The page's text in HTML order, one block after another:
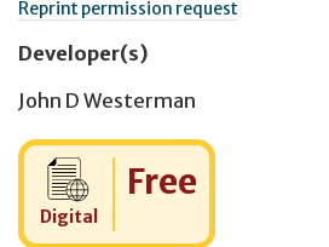
Reprint permission request
Developer(s)
John D Westerman
Digital
Cost:
Free